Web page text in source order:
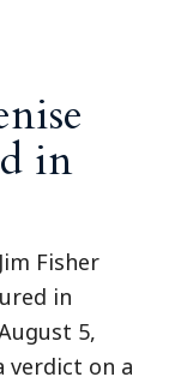
in
Fisher
in
5,
verdict on a